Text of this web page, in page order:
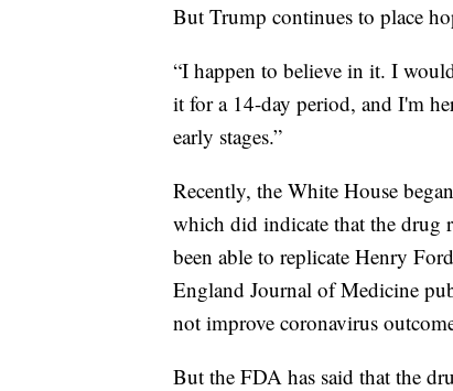
But Trump continues to place
“I happen to believe in it. I
it for a 14-day period, and I'm
early stages.”
Recently, the White House
which did indicate that the drug
been able to replicate Henry
England Journal of Medicine
not improve coronavirus
But the FDA has said that the